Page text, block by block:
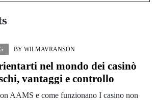
BY WILMAVRANSON
nel mondo dei casinò
vantaggi e controllo
AAMS e come funzionano I casino non